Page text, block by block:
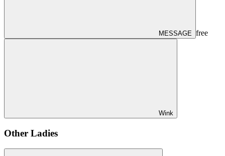
MESSAGE free
Wink
Other Ladies